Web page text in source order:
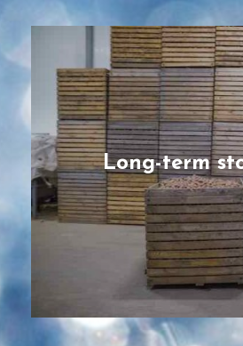
Long-term
Long-
Pre-fabricated facilities
engineered for bulky
storage needs for root
potatoes and onions, or
be stored for many months